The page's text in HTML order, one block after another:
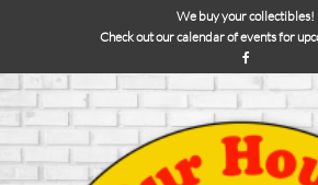
We buy your collectibles!
Check out our calendar of events for